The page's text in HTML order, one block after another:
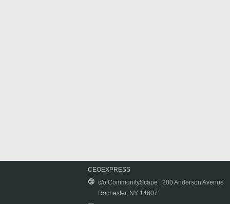
CEOEXPRESS
c/o CommunityScape | 200 Anderson Avenue
Rochester, NY 14607